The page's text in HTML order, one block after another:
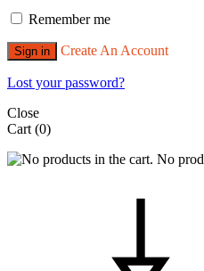
Remember me
Sign in Create An Account
Lost your password?
Close
Cart (0)
No